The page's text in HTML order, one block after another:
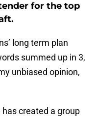
for the top
long term plan
summed up in 3,
unbiased opinion,
created a group